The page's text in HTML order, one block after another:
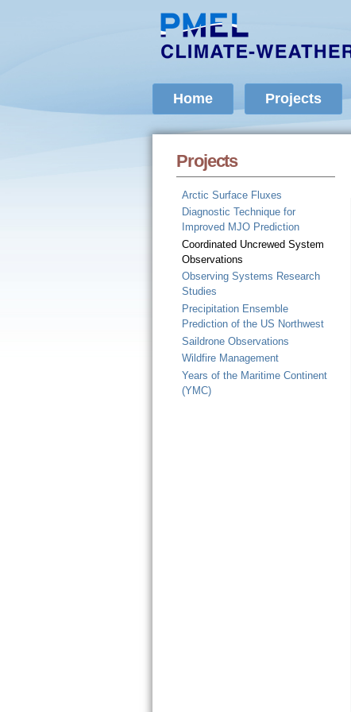
Home Projects
Projects
Arctic Surface Fluxes
Diagnostic Technique for
Improved MJO Prediction
Coordinated Uncrewed System
Observations
Observing Systems Research
Studies
Precipitation Ensemble
Prediction of the US Northwest
Saildrone Observations
Wildfire Management
Years of the Maritime Continent
(YMC)